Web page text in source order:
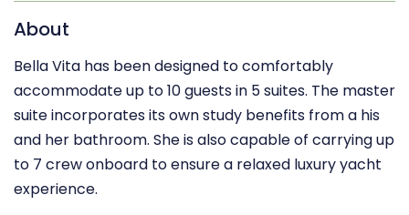
About
Bella Vita has been designed to comfortably
accommodate up to 10 guests in 5 suites. The master
suite incorporates its own study benefits from a his
and her bathroom. She is also capable of carrying up
to 7 crew onboard to ensure a relaxed luxury yacht
experience.